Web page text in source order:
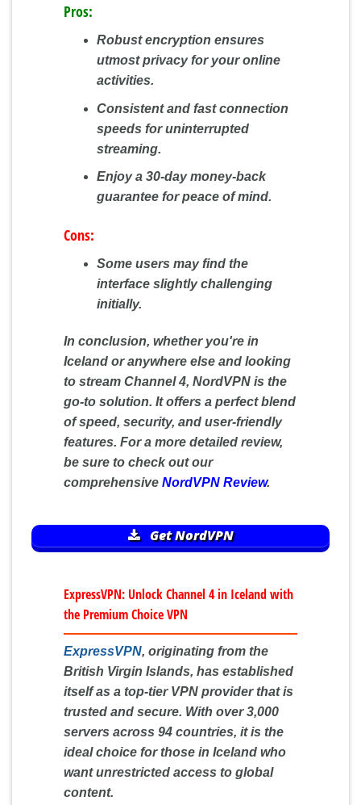
Pros:
Robust encryption ensures
utmost privacy for your online
activities.
Consistent and fast connection
speeds for uninterrupted
streaming.
Enjoy a 30-day money-back
guarantee for peace of mind.
Cons:
Some users may find the
interface slightly challenging
initially.
In conclusion, whether you're in
Iceland or anywhere else and looking
to stream Channel 4, NordVPN is the
go-to solution. It offers a perfect blend
of speed, security, and user-friendly
features. For a more detailed review,
be sure to check out our
comprehensive NordVPN Review.
Get NordVPN
ExpressVPN: Unlock Channel 4 in Iceland with
the Premium Choice VPN
ExpressVPN, originating from the
British Virgin Islands, has established
itself as a top-tier VPN provider that is
trusted and secure. With over 3,000
servers across 94 countries, it is the
ideal choice for those in Iceland who
want unrestricted access to global
content.